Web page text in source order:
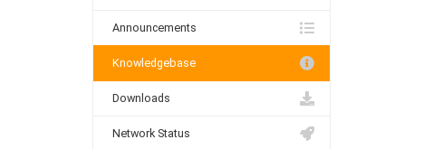
Announcements
Knowledgebase
Downloads
Network Status